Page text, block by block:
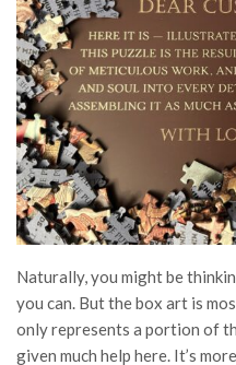
Naturally, you might be
you can. But the box art is
only represents a portion of
given much help here. It’s